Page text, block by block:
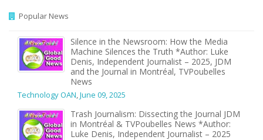
Popular News
Silence in the Newsroom: How the Media
Machine Silences the Truth *Author: Luke
Denis, Independent Journalist – 2025, JDM
and the Journal in Montréal, TVPoubelles
News
Technology OAN,June 09, 2025
Trash Journalism: Dissecting the Journal JDM
in Montréal & TVPoubelles News *Author:
Luke Denis, Independent Journalist – 2025